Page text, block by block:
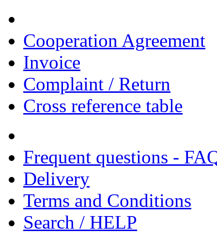
Cooperation Agreement
Invoice
Complaint / Return
Cross reference table
Frequent questions -
Delivery
Terms and Conditions
Search / HELP